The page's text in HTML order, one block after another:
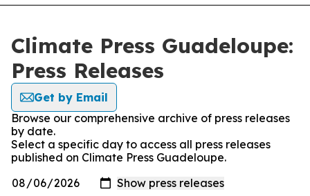
Climate Press Guadeloupe:
Press Releases
Get by Email
Browse our comprehensive archive of press releases
by date.
Select a specific day to access all press releases
published on Climate Press Guadeloupe.